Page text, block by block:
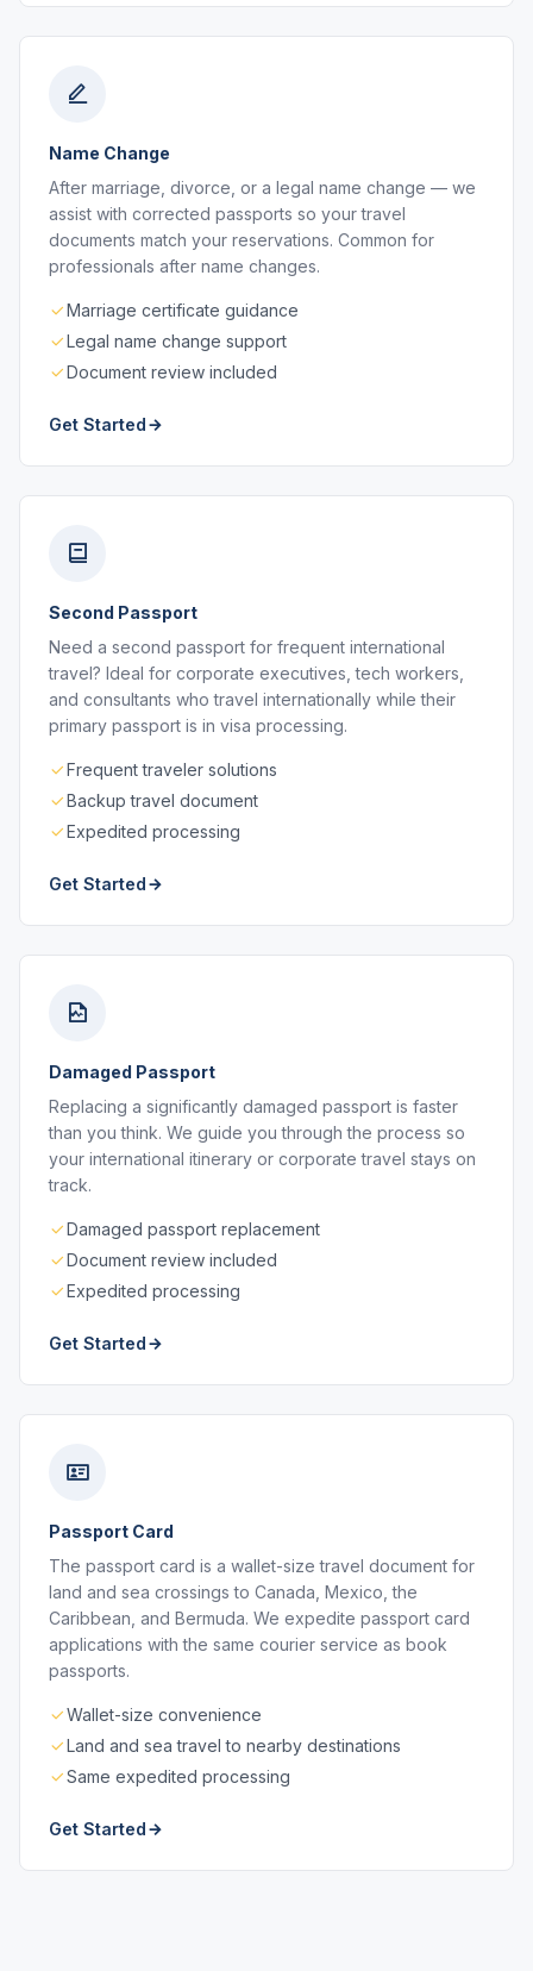
Name Change
After marriage, divorce, or a legal name change — we
assist with corrected passports so your travel
documents match your reservations. Common for
professionals after name changes.
Marriage certificate guidance
Legal name change support
Document review included
Get Started
Second Passport
Need a second passport for frequent international
travel? Ideal for corporate executives, tech workers,
and consultants who travel internationally while their
primary passport is in visa processing.
Frequent traveler solutions
Backup travel document
Expedited processing
Get Started
Damaged Passport
Replacing a significantly damaged passport is faster
than you think. We guide you through the process so
your international itinerary or corporate travel stays on
track.
Damaged passport replacement
Document review included
Expedited processing
Get Started
Passport Card
The passport card is a wallet-size travel document for
land and sea crossings to Canada, Mexico, the
Caribbean, and Bermuda. We expedite passport card
applications with the same courier service as book
passports.
Wallet-size convenience
Land and sea travel to nearby destinations
Same expedited processing
Get Started